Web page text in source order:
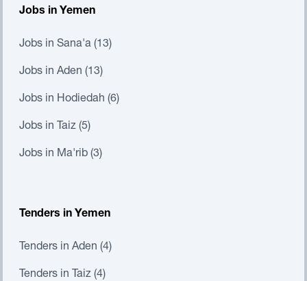
Jobs in Yemen
Jobs in Sana'a (13)
Jobs in Aden (13)
Jobs in Hodiedah (6)
Jobs in Taiz (5)
Jobs in Ma'rib (3)
Tenders in Yemen
Tenders in Aden (4)
Tenders in Taiz (4)